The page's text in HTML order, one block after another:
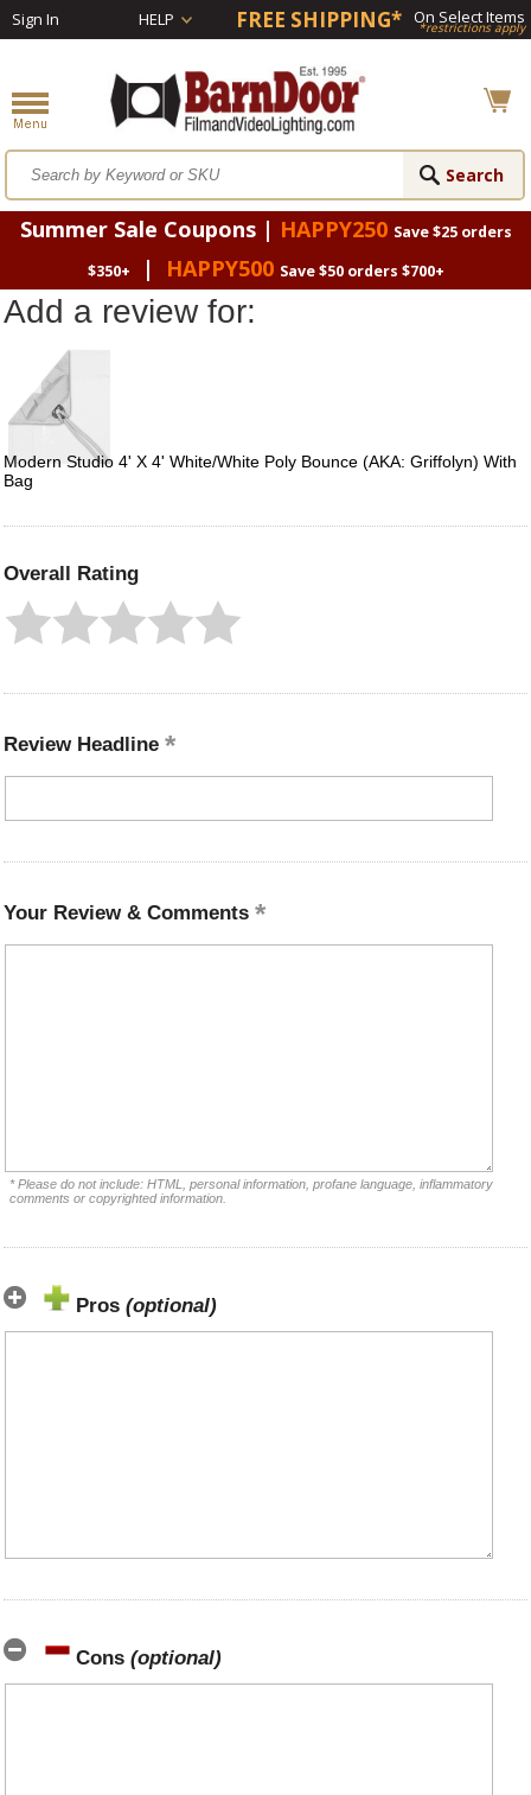
Sign In HELP FREE SHIPPING* On Select Items
*restrictions apply
Summer Sale Coupons | HAPPY250 Save $25 orders
$350+
| HAPPY500 Save $50 orders $700+
Add a review for:
Modern Studio 4' X 4' White/White Poly Bounce (AKA: Griffolyn) With
Bag
Overall Rating
Review Headline
Your Review & Comments
* Please do not include: HTML, personal information, profane language, inflammatory
comments or copyrighted information.
Pros (optional)
Cons (optional)